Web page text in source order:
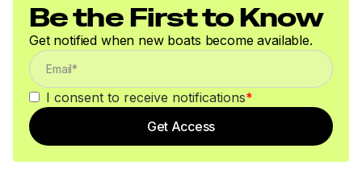
Be the First to Know
Get notified when new boats become available.
I consent to receive notifications*
Get Access